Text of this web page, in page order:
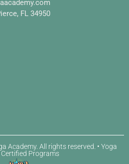
FL 34950
Academy. All rights reserved. • Yoga
Programs